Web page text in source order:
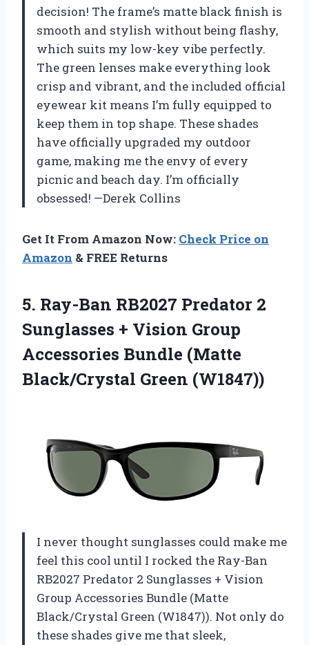
decision! The frame’s matte black finish is
smooth and stylish without being flashy,
which suits my low-key vibe perfectly.
The green lenses make everything look
crisp and vibrant, and the included official
eyewear kit means I’m fully equipped to
keep them in top shape. These shades
have officially upgraded my outdoor
game, making me the envy of every
picnic and beach day. I’m officially
obsessed! —Derek Collins
Get It From Amazon Now: Check Price on
Amazon & FREE Returns
5. Ray-Ban RB2027 Predator 2
Sunglasses + Vision Group
Accessories Bundle (Matte
Black/Crystal Green (W1847))
I never thought sunglasses could make me
feel this cool until I rocked the Ray-Ban
RB2027 Predator 2 Sunglasses + Vision
Group Accessories Bundle (Matte
Black/Crystal Green (W1847)). Not only do
these shades give me that sleek,